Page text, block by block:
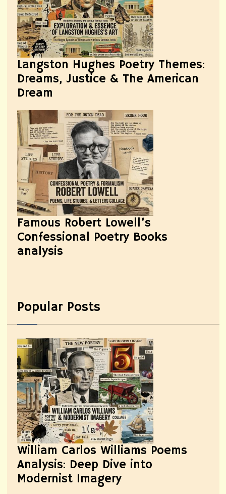
Langston Hughes Poetry Themes:
Dreams, Justice & The American
Dream
Famous Robert Lowell’s
Confessional Poetry Books
analysis
Popular Posts
William Carlos Williams Poems
Analysis: Deep Dive into
Modernist Imagery